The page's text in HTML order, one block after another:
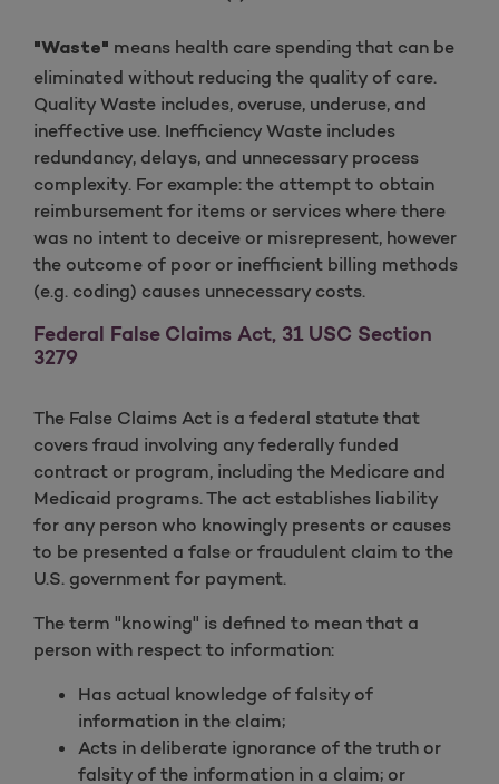
"Waste" means health care spending that can be
eliminated without reducing the quality of care.
Quality Waste includes, overuse, underuse, and
ineffective use. Inefficiency Waste includes
redundancy, delays, and unnecessary process
complexity. For example: the attempt to obtain
reimbursement for items or services where there
was no intent to deceive or misrepresent, however
the outcome of poor or inefficient billing methods
(e.g. coding) causes unnecessary costs.
Federal False Claims Act, 31 USC Section
3279
The False Claims Act is a federal statute that
covers fraud involving any federally funded
contract or program, including the Medicare and
Medicaid programs. The act establishes liability
for any person who knowingly presents or causes
to be presented a false or fraudulent claim to the
U.S. government for payment.
The term "knowing" is defined to mean that a
person with respect to information:
Has actual knowledge of falsity of
information in the claim;
Acts in deliberate ignorance of the truth or
falsity of the information in a claim; or